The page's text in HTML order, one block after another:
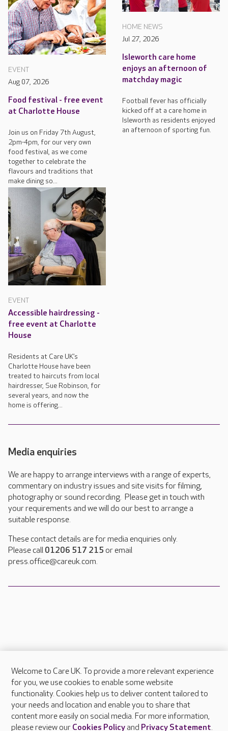
EVENT
Aug 07, 2026
Food festival - free event
at Charlotte House
Join us on Friday 7th August,
2pm-4pm, for our very own
food festival, as we come
together to celebrate the
flavours and traditions that
make dining so...
HOME NEWS
Jul 27, 2026
Isleworth care home
enjoys an afternoon of
matchday magic
Football fever has officially
kicked off at a care home in
Isleworth as residents enjoyed
an afternoon of sporting fun.
EVENT
Accessible hairdressing -
free event at Charlotte
House
Residents at Care UK’s
Charlotte House have been
treated to haircuts from local
hairdresser, Sue Robinson, for
several years, and now the
home is offering...
Media enquiries
We are happy to arrange interviews with a range of experts,
commentary on industry issues and site visits for filming,
photography or sound recording. Please get in touch with
your requirements and we will do our best to arrange a
suitable response.
These contact details are for media enquiries only.
Please call 01206 517 215 or email
press.office@careuk.com.
About Care UK
Press & media
Feedback & complaints
Careers at Care UK
Welcome to Care UK. To provide a more relevant experience
for you, we use cookies to enable some website
functionality. Cookies help us to deliver content tailored to
your needs and location and enable you to share that
content more easily on social media. For more information,
please review our Cookies Policyand Privacy Statement.